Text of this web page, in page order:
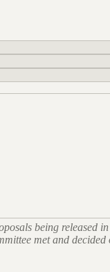
being released
met and